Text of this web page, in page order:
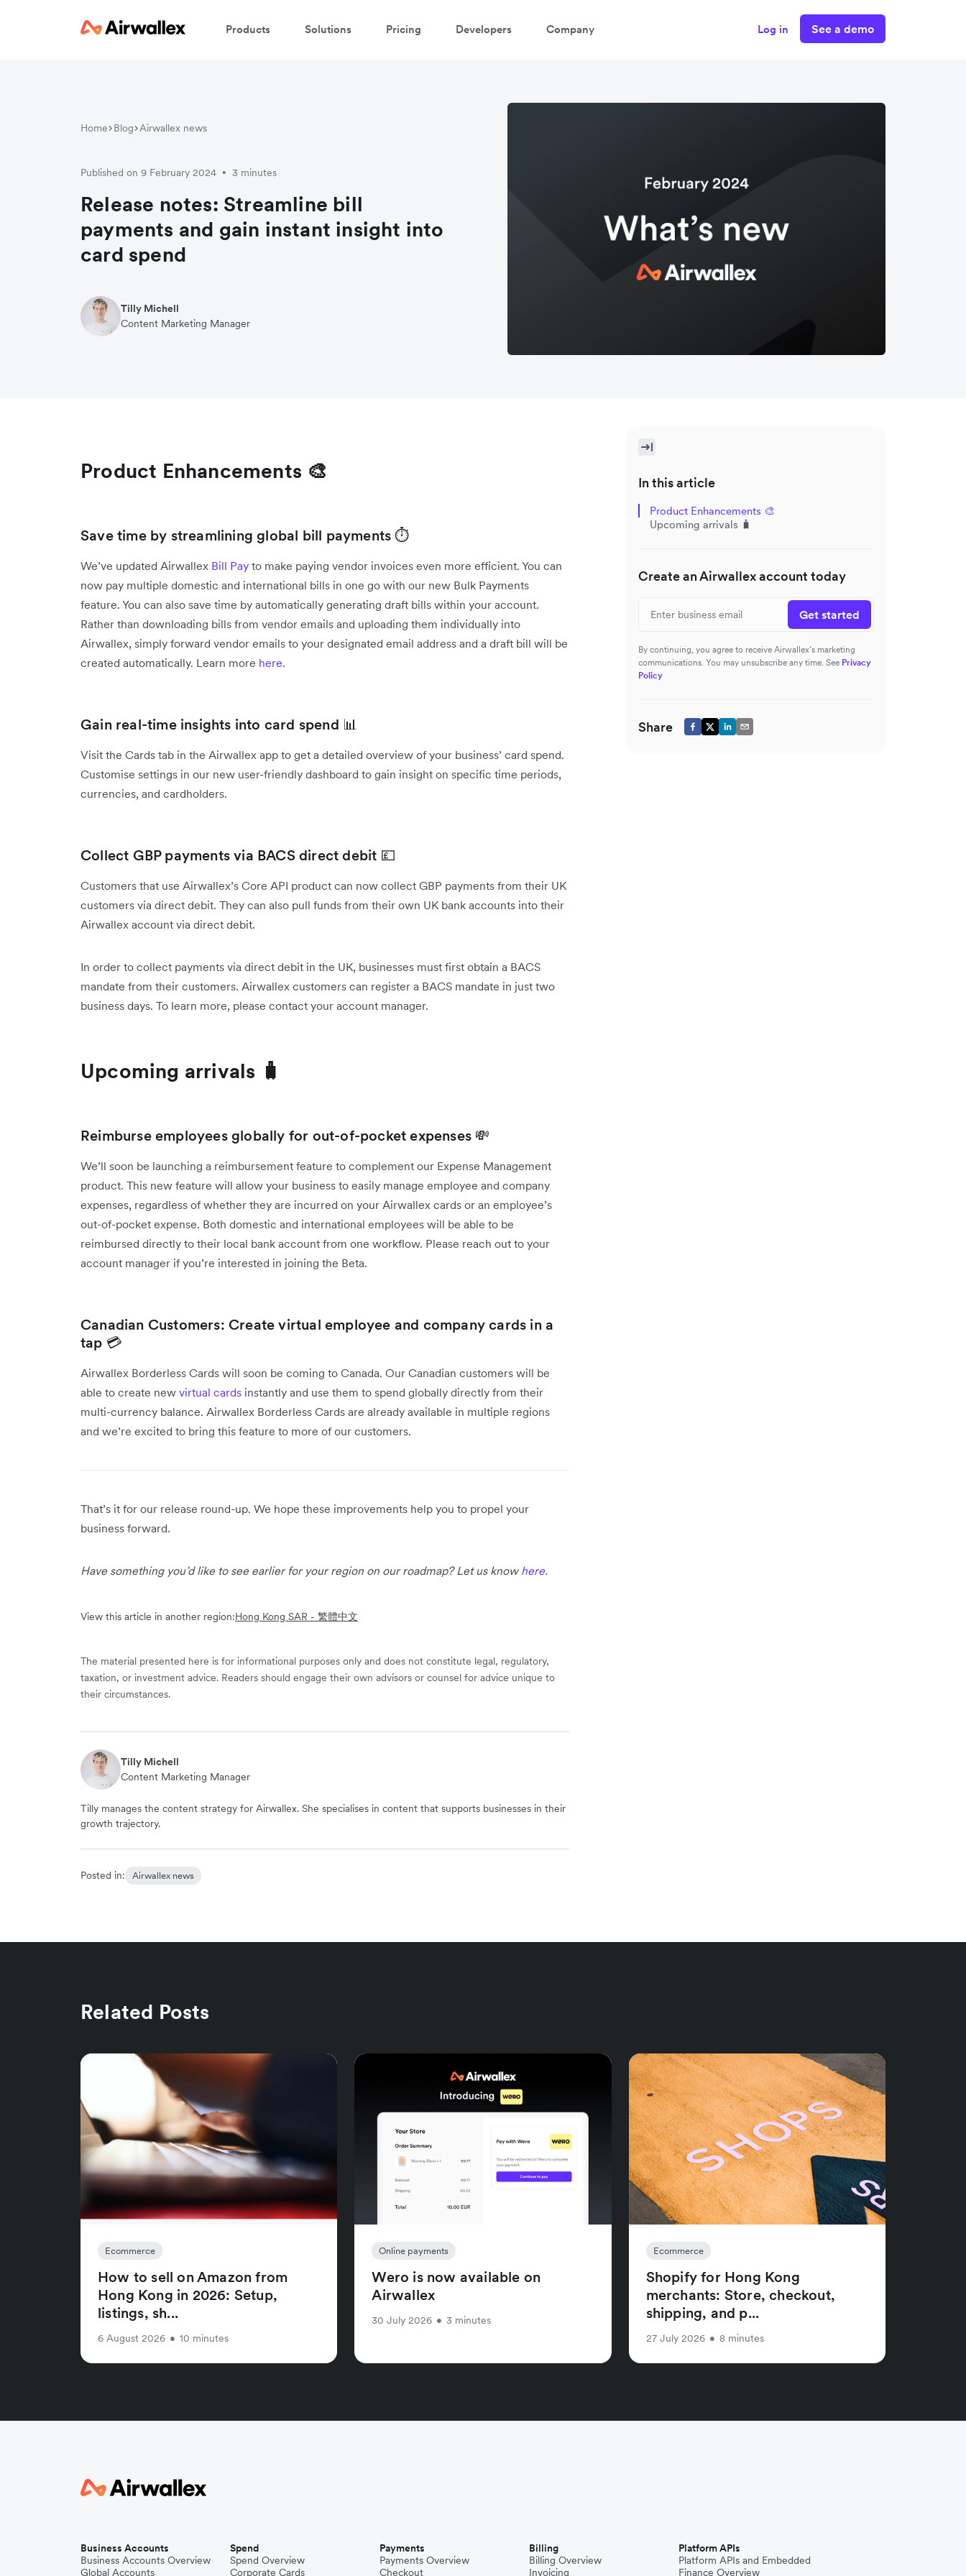
Products Solutions Pricing Developers Company Log in See a demo
Home Blog Airwallex news
Published on 9 February 2024 • 3 minutes
Release notes: Streamline bill
payments and gain instant insight into
card spend
Tilly Michell
Content Marketing Manager
Product Enhancements 🎨
Save time by streamlining global bill payments ⏱️
We’ve updated Airwallex Bill Pay to make paying vendor invoices even more efficient. You can
now pay multiple domestic and international bills in one go with our new Bulk Payments
feature. You can also save time by automatically generating draft bills within your account.
Rather than downloading bills from vendor emails and uploading them individually into
Airwallex, simply forward vendor emails to your designated email address and a draft bill will be
created automatically. Learn more here.
Gain real-time insights into card spend 📊
Visit the Cards tab in the Airwallex app to get a detailed overview of your business’ card spend.
Customise settings in our new user-friendly dashboard to gain insight on specific time periods,
currencies, and cardholders.
Collect GBP payments via BACS direct debit 💷
Customers that use Airwallex’s Core API product can now collect GBP payments from their UK
customers via direct debit. They can also pull funds from their own UK bank accounts into their
Airwallex account via direct debit.
In order to collect payments via direct debit in the UK, businesses must first obtain a BACS
mandate from their customers. Airwallex customers can register a BACS mandate in just two
business days. To learn more, please contact your account manager.
Upcoming arrivals 🧳
Reimburse employees globally for out-of-pocket expenses 💸
We’ll soon be launching a reimbursement feature to complement our Expense Management
product. This new feature will allow your business to easily manage employee and company
expenses, regardless of whether they are incurred on your Airwallex cards or an employee’s
out-of-pocket expense. Both domestic and international employees will be able to be
reimbursed directly to their local bank account from one workflow. Please reach out to your
account manager if you’re interested in joining the Beta.
Canadian Customers: Create virtual employee and company cards in a
tap 💳
Airwallex Borderless Cards will soon be coming to Canada. Our Canadian customers will be
able to create new virtual cards instantly and use them to spend globally directly from their
multi-currency balance. Airwallex Borderless Cards are already available in multiple regions
and we’re excited to bring this feature to more of our customers.
That’s it for our release round-up. We hope these improvements help you to propel your
business forward.
Have something you’d like to see earlier for your region on our roadmap? Let us know here.
View this article in another region:Hong Kong SAR - 繁體中文
The material presented here is for informational purposes only and does not constitute legal, regulatory,
taxation, or investment advice. Readers should engage their own advisors or counsel for advice unique to
their circumstances.
Tilly Michell
Content Marketing Manager
Tilly manages the content strategy for Airwallex. She specialises in content that supports businesses in their
growth trajectory.
Posted in: Airwallex news
In this article
Product Enhancements 🎨
Upcoming arrivals 🧳
Create an Airwallex account today
Get started
By continuing, you agree to receive Airwallex’s marketing
communications. You may unsubscribe any time. See Privacy
Policy
Share
Related Posts
Ecommerce
How to sell on Amazon from
Hong Kong in 2026: Setup,
listings, sh...
6 August 2026 • 10 minutes
Online payments
Wero is now available on
Airwallex
30 July 2026 • 3 minutes
Ecommerce
Shopify for Hong Kong
merchants: Store, checkout,
shipping, and p...
27 July 2026 • 8 minutes
Business Accounts
Business Accounts Overview
Global Accounts
Spend
Spend Overview
Corporate Cards
Payments
Payments Overview
Checkout
Billing
Billing Overview
Invoicing
Platform APIs
Platform APIs and Embedded
Finance Overview